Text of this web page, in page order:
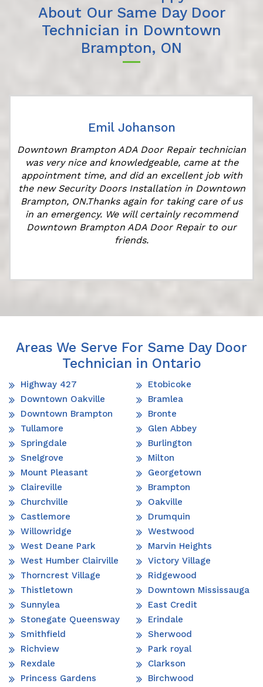
About Our Same Day Door
Technician in Downtown
Brampton, ON
Emil Johanson
Downtown Brampton ADA Door Repair technician
was very nice and knowledgeable, came at the
appointment time, and did an excellent job with
the new Security Doors Installation in Downtown
Brampton, ON.Thanks again for taking care of us
in an emergency. We will certainly recommend
Downtown Brampton ADA Door Repair to our
friends.
Areas We Serve For Same Day Door
Technician in Ontario
Highway 427
Downtown Oakville
Downtown Brampton
Tullamore
Springdale
Snelgrove
Mount Pleasant
Claireville
Churchville
Castlemore
Willowridge
West Deane Park
West Humber Clairville
Thorncrest Village
Thistletown
Sunnylea
Stonegate Queensway
Smithfield
Richview
Rexdale
Princess Gardens
Etobicoke
Bramlea
Bronte
Glen Abbey
Burlington
Milton
Georgetown
Brampton
Oakville
Drumquin
Westwood
Marvin Heights
Victory Village
Ridgewood
Downtown Mississauga
East Credit
Erindale
Sherwood
Park royal
Clarkson
Birchwood